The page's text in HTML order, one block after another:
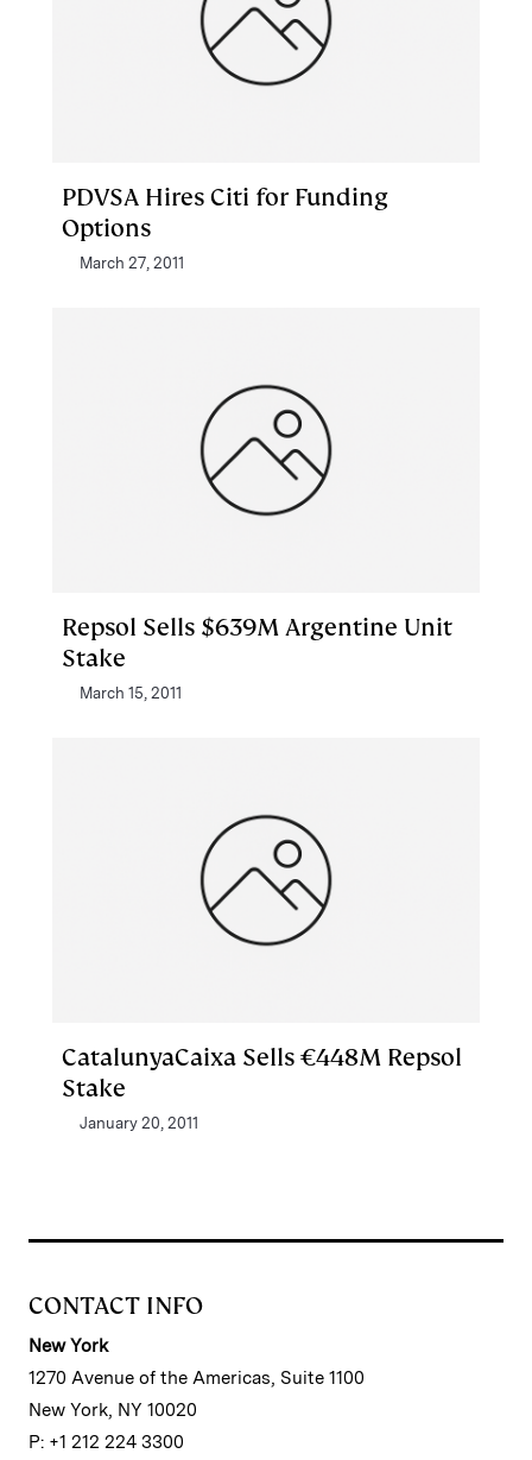
PDVSA Hires Citi for Funding
Options
March 27, 2011
Repsol Sells $639M Argentine Unit
Stake
March 15, 2011
CatalunyaCaixa Sells €448M Repsol
Stake
January 20, 2011
CONTACT INFO
New York
1270 Avenue of the Americas, Suite 1100
New York, NY 10020
P: +1 212 224 3300